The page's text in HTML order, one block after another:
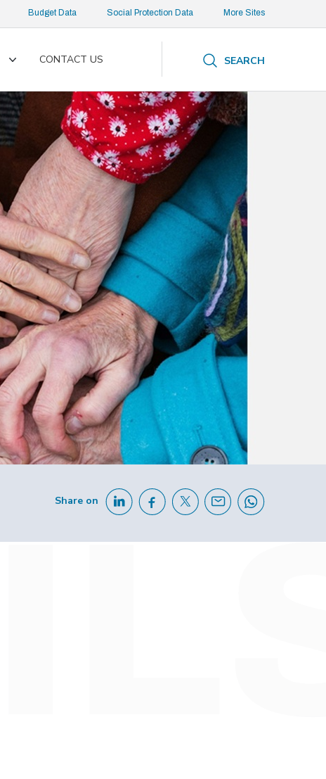
Budget Data Social Protection Data More Sites
Toggle
CONTACT US SEARCH
Share on